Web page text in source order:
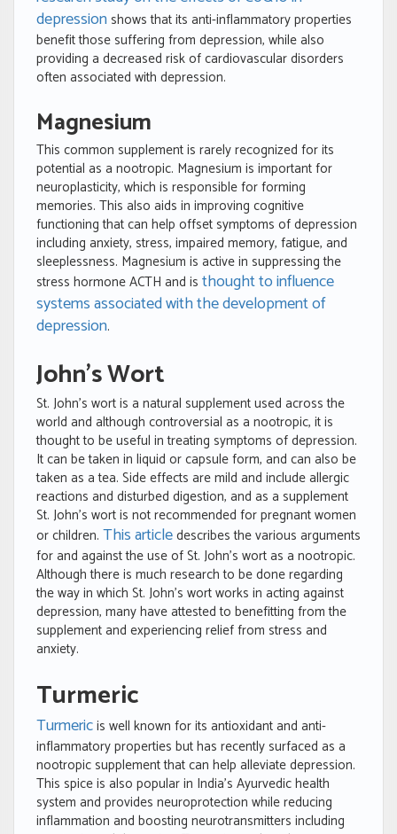
depression shows that its anti-inflammatory properties
benefit those suffering from depression, while also
providing a decreased risk of cardiovascular disorders
often associated with depression.
Magnesium
This common supplement is rarely recognized for its
potential as a nootropic. Magnesium is important for
neuroplasticity, which is responsible for forming
memories. This also aids in improving cognitive
functioning that can help offset symptoms of depression
including anxiety, stress, impaired memory, fatigue, and
sleeplessness. Magnesium is active in suppressing the
stress hormone ACTH and is thought to influence
systems associated with the development of
depression.
John’s Wort
St. John’s wort is a natural supplement used across the
world and although controversial as a nootropic, it is
thought to be useful in treating symptoms of depression.
It can be taken in liquid or capsule form, and can also be
taken as a tea. Side effects are mild and include allergic
reactions and disturbed digestion, and as a supplement
St. John’s wort is not recommended for pregnant women
or children. This articledescribes the various arguments
for and against the use of St. John’s wort as a nootropic.
Although there is much research to be done regarding
the way in which St. John’s wort works in acting against
depression, many have attested to benefitting from the
supplement and experiencing relief from stress and
anxiety.
Turmeric
Turmericis well known for its antioxidant and anti-
inflammatory properties but has recently surfaced as a
nootropic supplement that can help alleviate depression.
This spice is also popular in India’s Ayurvedic health
system and provides neuroprotection while reducing
inflammation and boosting neurotransmitters including